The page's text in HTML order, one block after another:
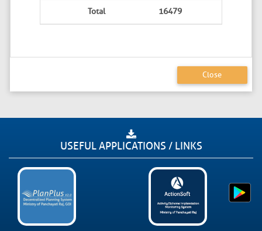
Total 16479
Close
USEFUL APPLICATIONS / LINKS